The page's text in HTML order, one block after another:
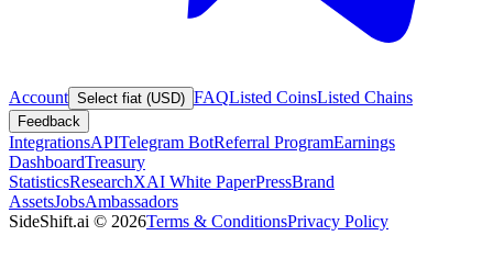
Account Select fiat (USD) FAQListed CoinsListed Chains
Feedback
IntegrationsAPITelegram BotReferral ProgramEarnings
DashboardTreasury
StatisticsResearchXAI White PaperPressBrand
AssetsJobsAmbassadors
SideShift.ai © 2026Terms & ConditionsPrivacy Policy